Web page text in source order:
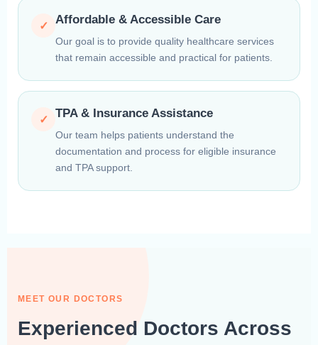
✓ Affordable & Accessible Care
Our goal is to provide quality healthcare services
that remain accessible and practical for patients.
✓ TPA & Insurance Assistance
Our team helps patients understand the
documentation and process for eligible insurance
and TPA support.
MEET OUR DOCTORS
Experienced Doctors Across